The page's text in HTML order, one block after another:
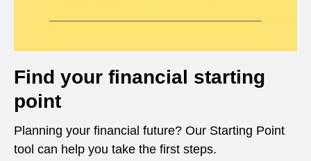
Find your financial starting
point
Planning your financial future? Our Starting Point
tool can help you take the first steps.